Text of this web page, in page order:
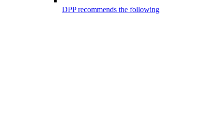
DPP recommends the following